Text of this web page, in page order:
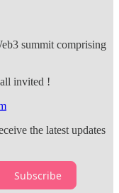
summit comprising
invited !
the latest updates
Subscribe